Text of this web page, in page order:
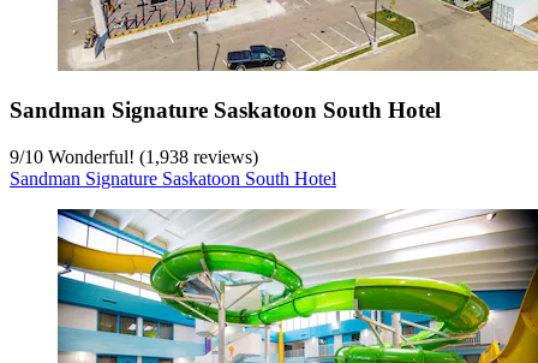
Sandman Signature Saskatoon South Hotel
9/10 Wonderful! (1,938 reviews)
Sandman Signature Saskatoon South Hotel